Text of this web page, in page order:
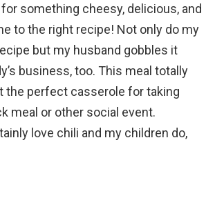
for something cheesy, delicious, and
to the right recipe! Not only do my
but my husband gobbles it
business, too. This meal totally
the perfect casserole for taking
meal or other social event.
love chili and my children do,